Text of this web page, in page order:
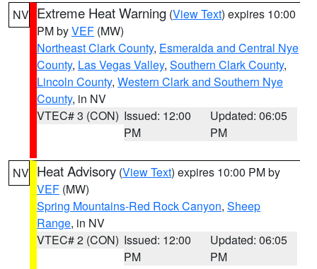
NV Extreme Heat Warning (View Text) expires 10:00
PM byVEF (MW)
Northeast Clark County, Esmeralda and Central Nye
County, Las Vegas Valley, Southern Clark County,
Lincoln County, Western Clark and Southern Nye
County, in NV
VTEC# 3 (CON) Issued: 12:00
PM
Updated: 06:05
PM
NV Heat Advisory (View Text) expires 10:00 PM by
VEF (MW)
Spring Mountains-Red Rock Canyon, Sheep
Range, in NV
VTEC# 2 (CON) Issued: 12:00
PM
Updated: 06:05
PM